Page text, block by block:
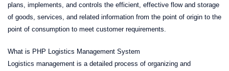
plans, implements, and controls the efficient, effective flow and storage
of goods, services, and related information from the point of origin to the
point of consumption to meet customer requirements.
What is PHP Logistics Management System
Logistics management is a detailed process of organizing and